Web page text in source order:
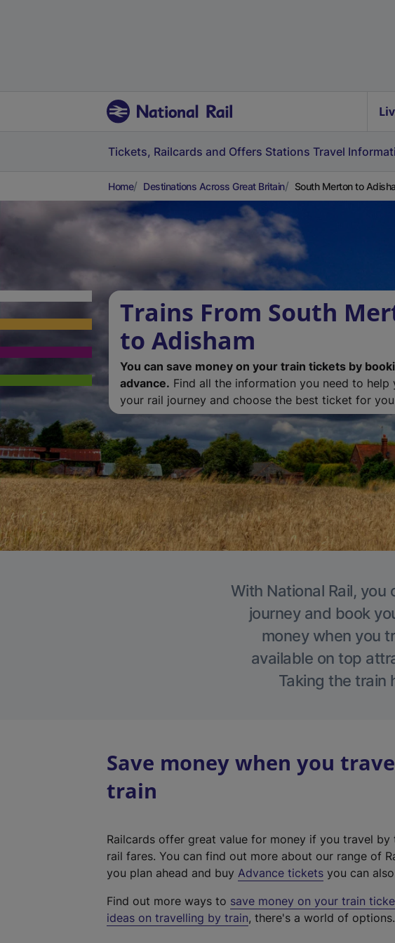
Tickets, Railcards and Offers Stations Travel
Home Destinations Across Great Britain South Merton to
Trains From South
to Adisham
You can save money on your train tickets by
advance. Find all the information you need to help
your rail journey and choose the best ticket for
With National Rail,
journey and book
money when you
available on top
Taking the train
Save money when you
train
Railcards offer great value for money if you travel
rail fares. You can find out more about our range of
you plan ahead and buy Advance tickets you can
Find out more ways to save money on your train
ideas on travelling by train, there's a world of options.